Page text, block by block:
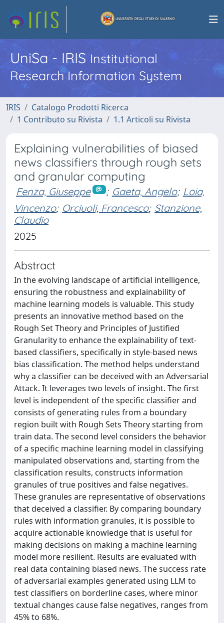
UniSa - IRISInstitutional
Research Information System
IRIS
Catalogo Prodotti Ricerca
1 Contributo su Rivista
1.1 Articoli su Rivista
Explaining vulnerabilities of biased
news classifiers through rough sets
and granular computing
Fenza, Giuseppe ; Gaeta, Angelo; Loia,
Vincenzo; Orciuoli, Francesco; Stanzione,
Claudio
2025
Abstract
In the evolving landscape of artificial intelligence,
ensuring the robustness and explainability of
machine learning models is valuable. This study
presents an innovative method based on the
Rough Set Theory and Principles of Justified
Granularity to enhance the explainability of text-
based classifiers, specifically in style-based news
bias classification. The method helps understand
why a classifier can be deceived with an Adversarial
Attack. It leverages two levels of insight. The first
level is independent of the specific classifier and
consists of generating rules from a boundary
region built with Rough Sets Theory starting from
train data. The second level considers the behavior
of a specific machine learning model in classifying
manipulated observations and, starting from the
classification results, constructs information
granules of true positives and false negatives.
These granules are representative of observations
that deceived a classifier. By comparing boundary
rules with information granules, it is possible to
acquire actionable knowledge that is useful for
making decisions on making a machine learning
model more resilient. Results are evaluated with
real data containing biased news. The success rate
of adversarial examples generated using LLM to
test classifiers on borderline cases, where minor
textual changes cause false negatives, ranges from
45% to 68%.